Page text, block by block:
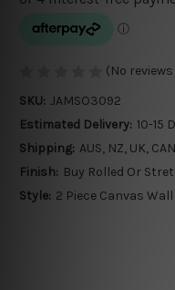
(No
SKU: JAMSO3092
Estimated Delivery: 10-15
Shipping: AUS, NZ, UK,
Finish: Buy Rolled Or
Style: 2 Piece Canvas